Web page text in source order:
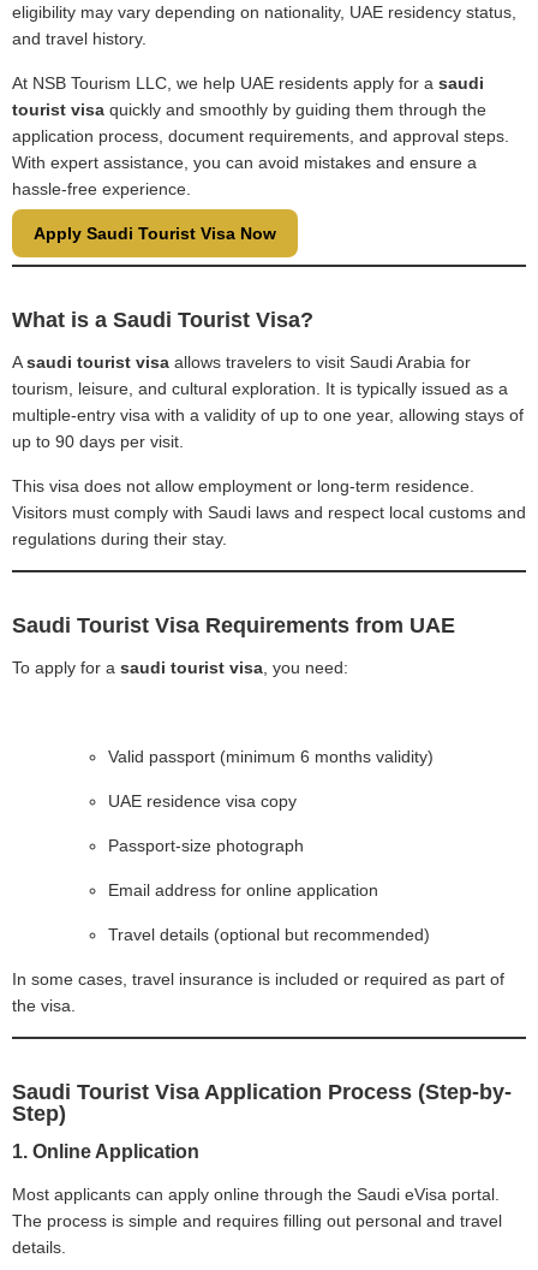
eligibility may vary depending on nationality, UAE residency status,
and travel history.
At NSB Tourism LLC, we help UAE residents apply for a saudi
tourist visa quickly and smoothly by guiding them through the
application process, document requirements, and approval steps.
With expert assistance, you can avoid mistakes and ensure a
hassle-free experience.
Apply Saudi Tourist Visa Now
What is a Saudi Tourist Visa?
Asaudi tourist visa allows travelers to visit Saudi Arabia for
tourism, leisure, and cultural exploration. It is typically issued as a
multiple-entry visa with a validity of up to one year, allowing stays of
up to 90 days per visit.
This visa does not allow employment or long-term residence.
Visitors must comply with Saudi laws and respect local customs and
regulations during their stay.
Saudi Tourist Visa Requirements from UAE
To apply for a saudi tourist visa , you need:
Valid passport (minimum 6 months validity)
UAE residence visa copy
Passport-size photograph
Email address for online application
Travel details (optional but recommended)
In some cases, travel insurance is included or required as part of
the visa.
Saudi Tourist Visa Application Process (Step-by-
Step)
1. Online Application
Most applicants can apply online through the Saudi eVisa portal.
The process is simple and requires filling out personal and travel
details.